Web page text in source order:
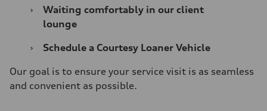
›
Waiting comfortably in our client
lounge
›
Schedule a Courtesy Loaner Vehicle
Our goal is to ensure your service visit is as seamless
and convenient as possible.